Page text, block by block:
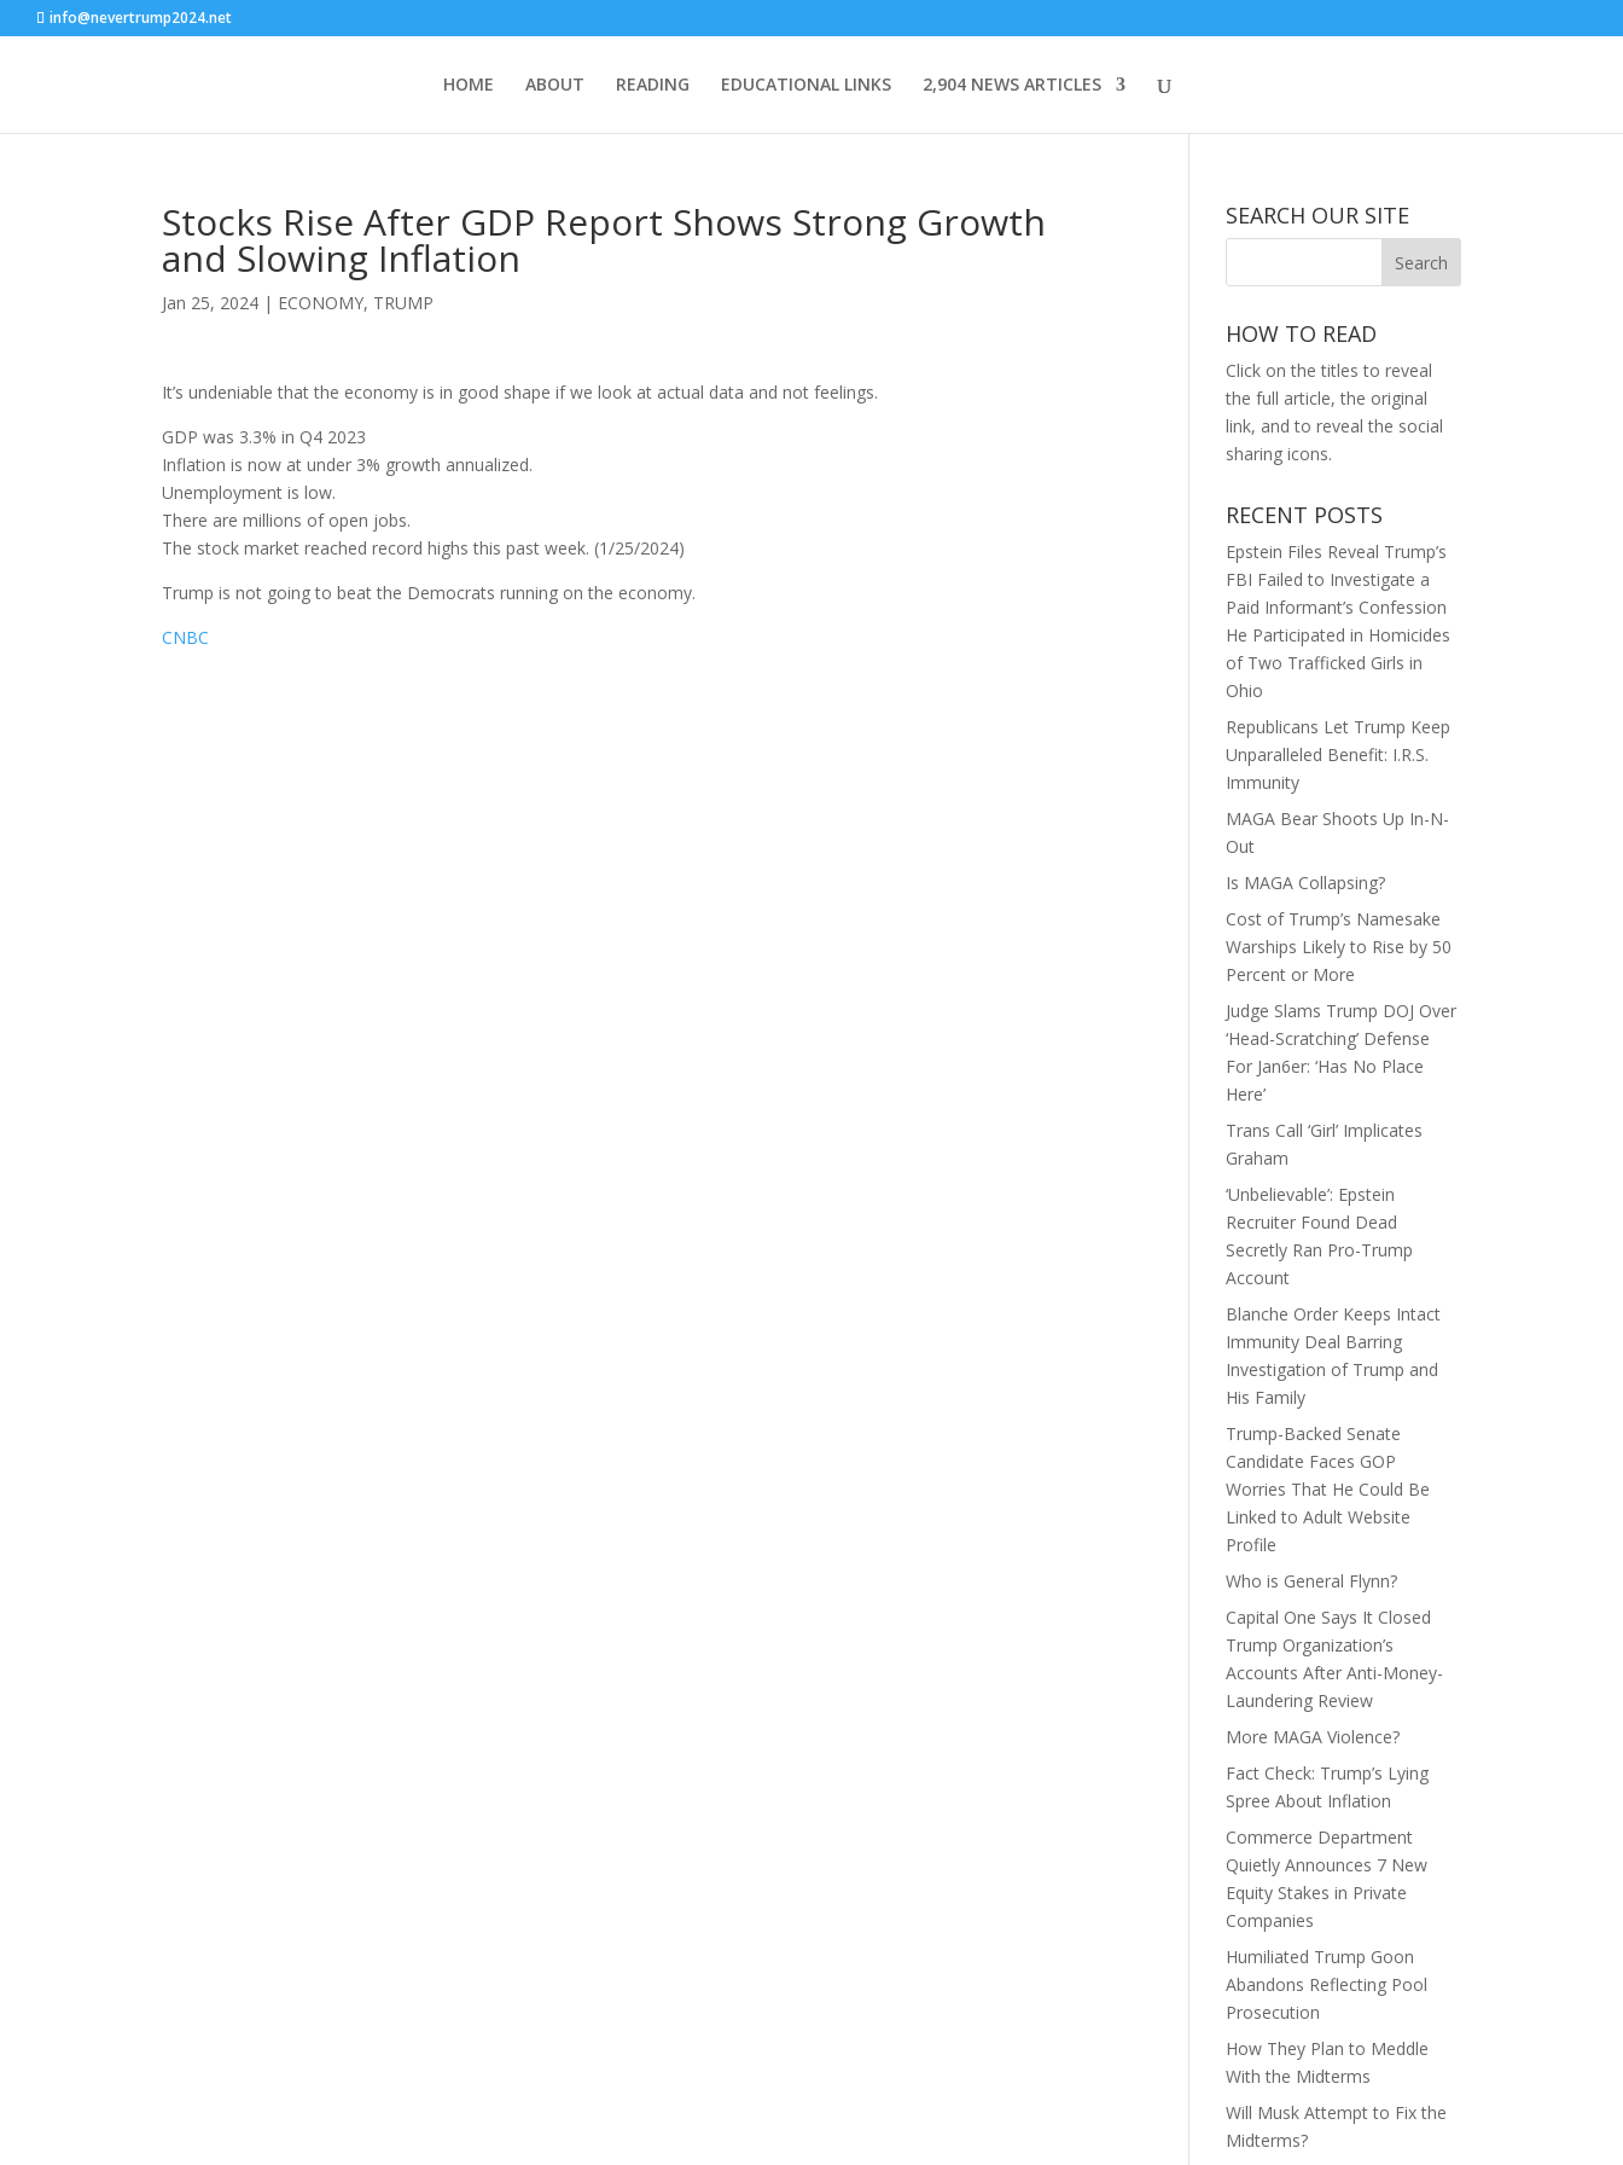
info@nevertrump2024.net
HOME ABOUT READING EDUCATIONAL LINKS 2,904 NEWS ARTICLES
Stocks Rise After GDP Report Shows Strong Growth
and Slowing Inflation
Jan 25, 2024 | ECONOMY, TRUMP
It’s undeniable that the economy is in good shape if we look at actual data and not feelings.
GDP was 3.3% in Q4 2023
Inflation is now at under 3% growth annualized.
Unemployment is low.
There are millions of open jobs.
The stock market reached record highs this past week. (1/25/2024)
Trump is not going to beat the Democrats running on the economy.
CNBC
SEARCH OUR SITE
HOW TO READ
Click on the titles to reveal
the full article, the original
link, and to reveal the social
sharing icons.
RECENT POSTS
Epstein Files Reveal Trump’s
FBI Failed to Investigate a
Paid Informant’s Confession
He Participated in Homicides
of Two Trafficked Girls in
Ohio
Republicans Let Trump Keep
Unparalleled Benefit: I.R.S.
Immunity
MAGA Bear Shoots Up In-N-
Out
Is MAGA Collapsing?
Cost of Trump’s Namesake
Warships Likely to Rise by 50
Percent or More
Judge Slams Trump DOJ Over
‘Head-Scratching’ Defense
For Jan6er: ‘Has No Place
Here’
Trans Call ‘Girl’ Implicates
Graham
‘Unbelievable’: Epstein
Recruiter Found Dead
Secretly Ran Pro-Trump
Account
Blanche Order Keeps Intact
Immunity Deal Barring
Investigation of Trump and
His Family
Trump-Backed Senate
Candidate Faces GOP
Worries That He Could Be
Linked to Adult Website
Profile
Who is General Flynn?
Capital One Says It Closed
Trump Organization’s
Accounts After Anti-Money-
Laundering Review
More MAGA Violence?
Fact Check: Trump’s Lying
Spree About Inflation
Commerce Department
Quietly Announces 7 New
Equity Stakes in Private
Companies
Humiliated Trump Goon
Abandons Reflecting Pool
Prosecution
How They Plan to Meddle
With the Midterms
Will Musk Attempt to Fix the
Midterms?